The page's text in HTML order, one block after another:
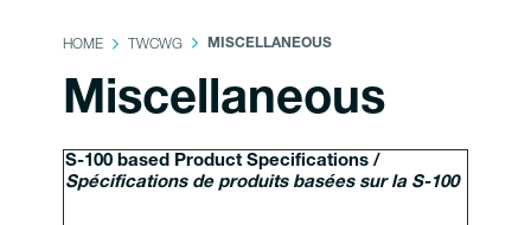
HOME TWCWG MISCELLANEOUS
Miscellaneous
S-100 based Product Specifications /
Spécifications de produits basées sur la S-100